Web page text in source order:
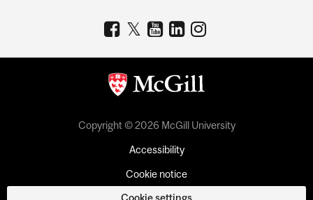
Copyright © 2026 McGill University
Accessibility
Cookie notice
Cookie settings